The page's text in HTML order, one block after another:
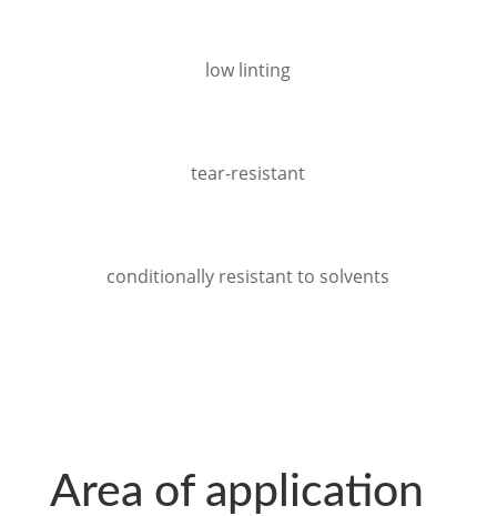
low linting
tear-resistant
conditionally resistant to solvents
Area of application